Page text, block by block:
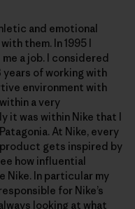
and emotional
them. In 1995 I
a job. I considered
years of working with
environment with
a very
it was within Nike that I
At Nike, every
gets inspired by
how influential
Nike. In particular my
for Nike’s
looking at what